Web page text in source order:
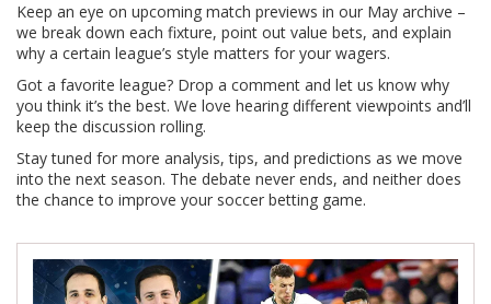
Keep an eye on upcoming match previews in our May archive –
we break down each fixture, point out value bets, and explain
why a certain league’s style matters for your wagers.
Got a favorite league? Drop a comment and let us know why
you think it’s the best. We love hearing different viewpoints and’ll
keep the discussion rolling.
Stay tuned for more analysis, tips, and predictions as we move
into the next season. The debate never ends, and neither does
the chance to improve your soccer betting game.